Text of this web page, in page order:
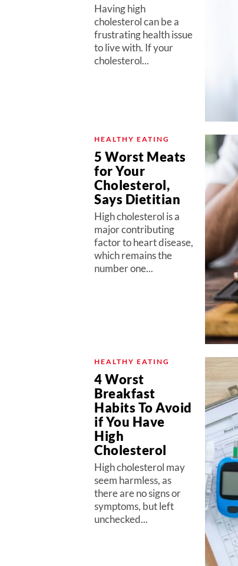
Having high
cholesterol can be a
frustrating health issue
to live with. If your
cholesterol...
HEALTHY EATING
5 Worst Meats
for Your
Cholesterol,
Says Dietitian
High cholesterol is a
major contributing
factor to heart disease,
which remains the
number one...
HEALTHY EATING
4 Worst
Breakfast
Habits To Avoid
if You Have
High
Cholesterol
High cholesterol may
seem harmless, as
there are no signs or
symptoms, but left
unchecked...